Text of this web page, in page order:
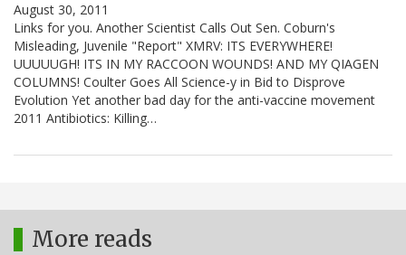
August 30, 2011
Links for you. Another Scientist Calls Out Sen. Coburn's
Misleading, Juvenile "Report" XMRV: ITS EVERYWHERE!
UUUUUGH! ITS IN MY RACCOON WOUNDS! AND MY QIAGEN
COLUMNS! Coulter Goes All Science-y in Bid to Disprove
Evolution Yet another bad day for the anti-vaccine movement
2011 Antibiotics: Killing…
More reads